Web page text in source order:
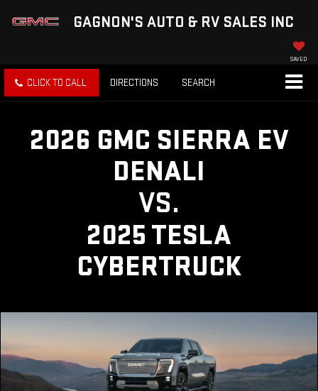
GAGNON'S AUTO & RV SALES INC
SAVED
CLICK TO CALL DIRECTIONS SEARCH
2026 GMC SIERRA EV
DENALI
VS.
2025 TESLA
CYBERTRUCK